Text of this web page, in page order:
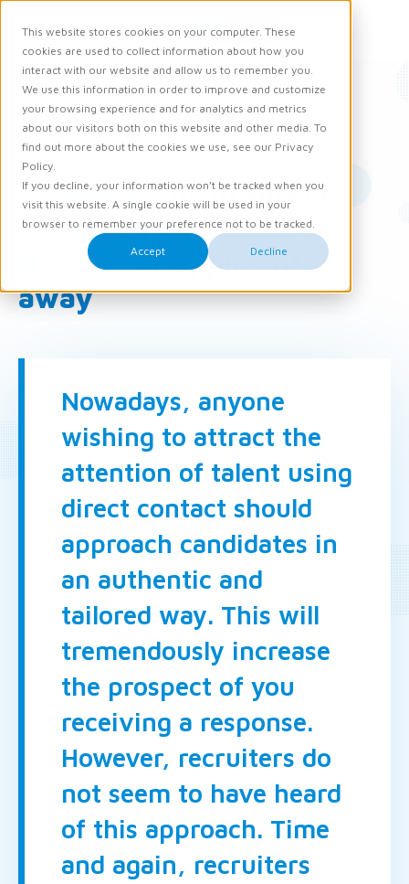
This website stores cookies on your computer. These
cookies are used to collect information about how you
interact with our website and allow us to remember you.
We use this information in order to improve and customize
your browsing experience and for analytics and metrics
about our visitors both on this website and other media. To
find out more about the cookies we use, see our Privacy
Policy.
If you decline, your information won’t be tracked when you
visit this website. A single cookie will be used in your
browser to remember your preference not to be tracked.
Accept Decline
Request demo
News Knowledge and Opinion
26 October 2017
5 deadly sins of direct
contact guaranteed to
drive your applicants
away
Nowadays, anyone
wishing to attract the
attention of talent using
direct contact should
approach candidates in
an authentic and
tailored way. This will
tremendously increase
the prospect of you
receiving a response.
However, recruiters do
not seem to have heard
of this approach. Time
and again, recruiters